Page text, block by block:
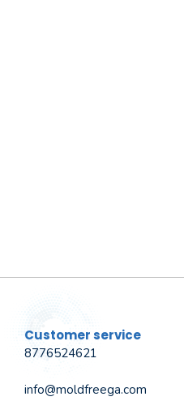
Customer service
8776524621
info@moldfreega.com